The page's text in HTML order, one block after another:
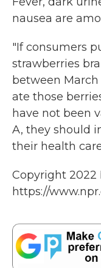
nausea are
"If consumers
strawberries
between March
ate those
have not been
A, they should
their health
Copyright 2022
https://